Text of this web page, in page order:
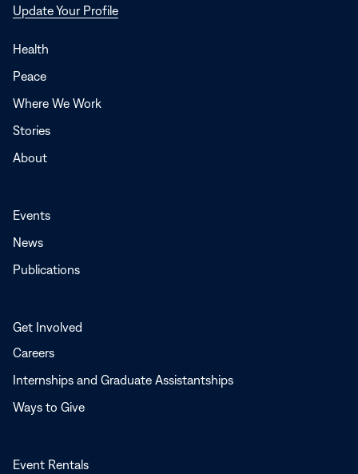
Update Your ProfileOpens
Health
Peace
Where We Work
Stories
About
Events
News
Publications
Get Involved
Careers
Internships and Graduate Assistantships
Ways to Give
Event Rentals